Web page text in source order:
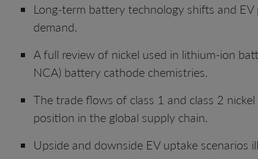
Long-term battery technology shifts and
demand.
A full review of nickel used in lithium-ion
NCA) battery cathode chemistries.
The trade flows of class 1 and class 2
position in the global supply chain.
Upside and downside EV uptake